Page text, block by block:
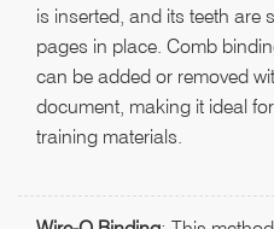
is inserted, and its teeth are
pages in place. Comb
can be added or removed
document, making it ideal
training materials.